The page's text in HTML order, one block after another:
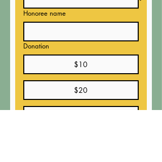
Honoree name
Donation
$10
$20